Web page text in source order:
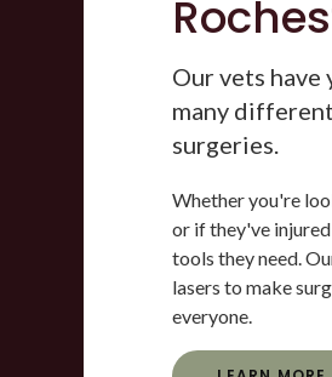
Our vets
many
surgeries.
Whether you're
or if they've injured
tools they need.
lasers to make
everyone.